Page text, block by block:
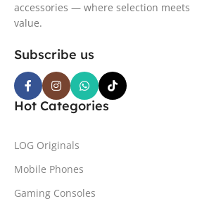
accessories — where selection meets
value.
Subscribe us
Hot Categories
LOG Originals
Mobile Phones
Gaming Consoles